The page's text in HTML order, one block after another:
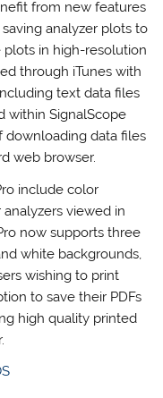
from new features
analyzer plots to
plots in high-resolution
through iTunes with
text data files
within SignalScope
downloading data files
web browser.
include color
viewed in
now supports three
white backgrounds,
wishing to print
to save their PDFs
high quality printed